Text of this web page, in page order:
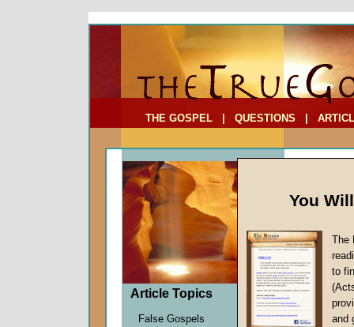
THE GOSPEL QUESTIONS
Daily
by
Staff
Article Topics
False Gospels
You
The
to
and
To Address:
Comments: (optional)